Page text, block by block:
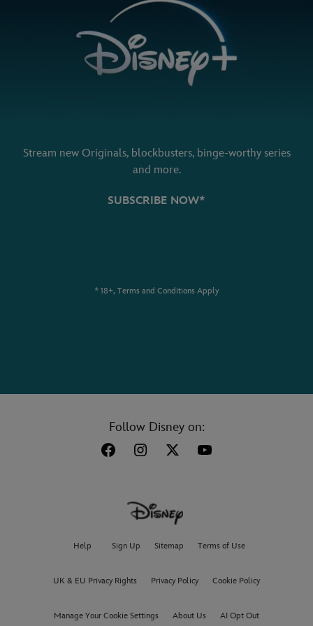
Stream new Originals, blockbusters, binge-worthy series
and more.
SUBSCRIBE NOW*
* 18+, Terms and Conditions Apply
Follow Disney on:
Help Sign Up Sitemap Terms of Use
UK & EU Privacy Rights Privacy Policy Cookie Policy
Manage Your Cookie Settings About Us AI Opt Out